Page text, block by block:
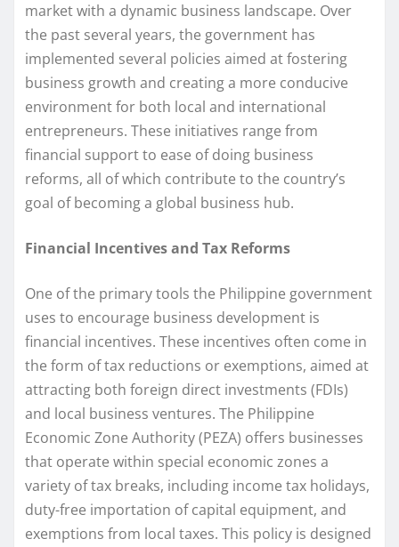
market with a dynamic business landscape. Over
the past several years, the government has
implemented several policies aimed at fostering
business growth and creating a more conducive
environment for both local and international
entrepreneurs. These initiatives range from
financial support to ease of doing business
reforms, all of which contribute to the country’s
goal of becoming a global business hub.
Financial Incentives and Tax Reforms
One of the primary tools the Philippine government
uses to encourage business development is
financial incentives. These incentives often come in
the form of tax reductions or exemptions, aimed at
attracting both foreign direct investments (FDIs)
and local business ventures. The Philippine
Economic Zone Authority (PEZA) offers businesses
that operate within special economic zones a
variety of tax breaks, including income tax holidays,
duty-free importation of capital equipment, and
exemptions from local taxes. This policy is designed